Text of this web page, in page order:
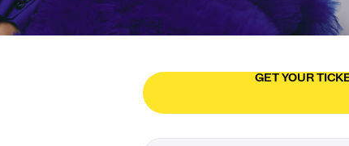
GET YOUR